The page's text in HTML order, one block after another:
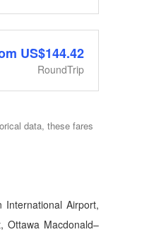
US$144.42
RoundTrip
data, these fares
Airport,
Ottawa Macdonald–